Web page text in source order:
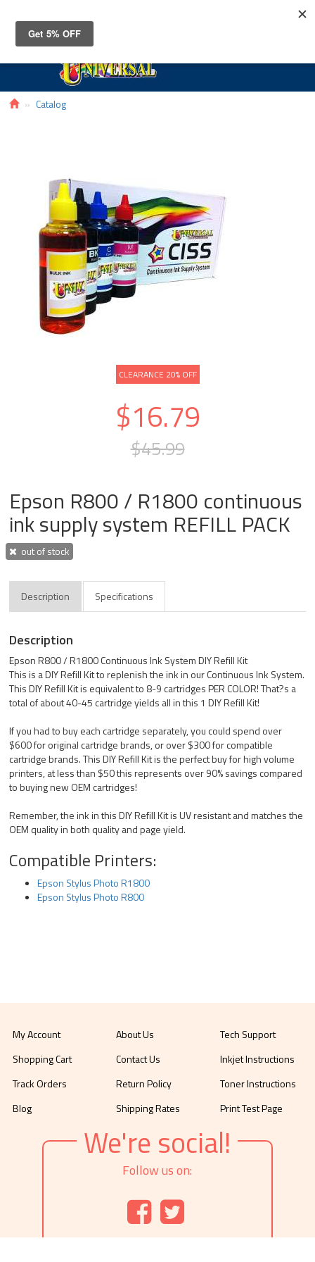
Catalog
CLEARANCE 20% OFF
$16.79
$45.99
Epson R800 / R1800 continuous
ink supply system REFILL PACK
out of stock
Description Specifications
Description
Epson R800 / R1800 Continuous Ink System DIY Refill Kit
This is a DIY Refill Kit to replenish the ink in our Continuous Ink System.
This DIY Refill Kit is equivalent to 8-9 cartridges PER COLOR! That?s a
total of about 40-45 cartridge yields all in this 1 DIY Refill Kit!
If you had to buy each cartridge separately, you could spend over
$600 for original cartridge brands, or over $300 for compatible
cartridge brands. This DIY Refill Kit is the perfect buy for high volume
printers, at less than $50 this represents over 90% savings compared
to buying new OEM cartridges!
Remember, the ink in this DIY Refill Kit is UV resistant and matches the
OEM quality in both quality and page yield.
Compatible Printers:
Epson Stylus Photo R1800
Epson Stylus Photo R800
My Account
Shopping Cart
Track Orders
Blog
About Us
Contact Us
Return Policy
Shipping Rates
Tech Support
Inkjet Instructions
Toner Instructions
Print Test Page
We're social!
Follow us on: